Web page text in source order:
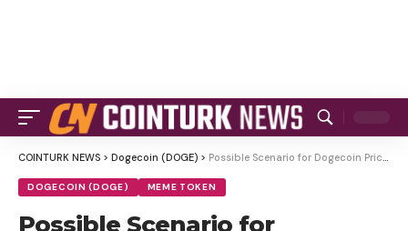
COINTURK NEWS > Dogecoin (DOGE) > Possible Scenario for Dogecoin Price: Get Ready for This!
DOGECOIN (DOGE) MEME TOKEN
Possible Scenario for